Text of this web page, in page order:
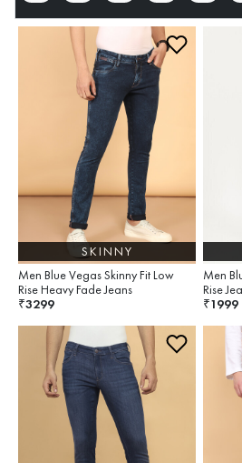
SKINNY
Men Blue Vegas Skinny Fit Low
Rise Heavy Fade Jeans
₹3299
Men
Rise
₹1999